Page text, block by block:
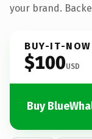
your brand.
BUY-IT-NOW
$100USD
Buy